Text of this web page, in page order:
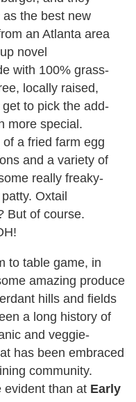
as the best new
an Atlanta area
novel
with 100% grass-
locally raised,
to pick the add-
more special.
a fried farm egg
and a variety of
really freaky-
Oxtail
But of course.
to table game, in
amazing produce
hills and fields
a long history of
and veggie-
has been embraced
community.
evident than at Early